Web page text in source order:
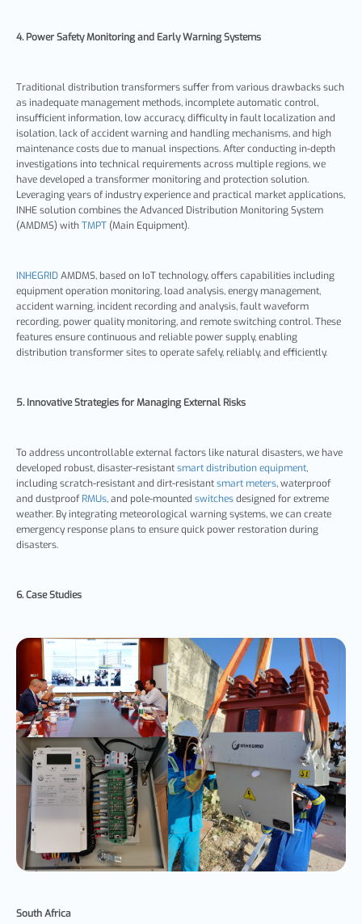
4. Power Safety Monitoring and Early Warning Systems
Traditional distribution transformers suffer from various drawbacks such
as inadequate management methods, incomplete automatic control,
insufficient information, low accuracy, difficulty in fault localization and
isolation, lack of accident warning and handling mechanisms, and high
maintenance costs due to manual inspections. After conducting in-depth
investigations into technical requirements across multiple regions, we
have developed a transformer monitoring and protection solution.
Leveraging years of industry experience and practical market applications,
INHE solution combines the Advanced Distribution Monitoring System
(AMDMS) withTMPT (Main Equipment).
INHEGRIDAMDMS, based on IoT technology, offers capabilities including
equipment operation monitoring, load analysis, energy management,
accident warning, incident recording and analysis, fault waveform
recording, power quality monitoring, and remote switching control. These
features ensure continuous and reliable power supply, enabling
distribution transformer sites to operate safely, reliably, and efficiently.
5. Innovative Strategies for Managing External Risks
To address uncontrollable external factors like natural disasters, we have
developed robust, disaster-resistantsmart distribution equipment,
including scratch-resistant and dirt-resistantsmart meters, waterproof
and dustproofRMUs, and pole-mounted switchesdesigned for extreme
weather. By integrating meteorological warning systems, we can create
emergency response plans to ensure quick power restoration during
disasters.
6. Case Studies
South Africa